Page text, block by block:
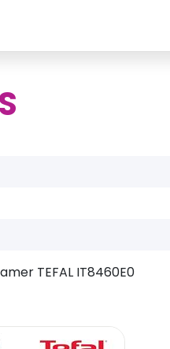
TEFAL IT8460E0